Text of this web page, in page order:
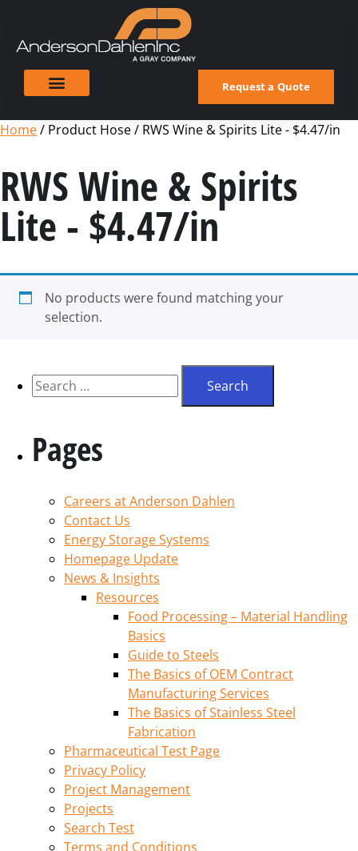
Request a Quote
Home/ Product Hose / RWS Wine & Spirits Lite - $4.47/in
RWS Wine & Spirits
Lite - $4.47/in
No products were found matching your
selection.
Pages
Careers at Anderson Dahlen
Contact Us
Energy Storage Systems
Homepage Update
News & Insights
Resources
Food Processing – Material Handling
Basics
Guide to Steels
The Basics of OEM Contract
Manufacturing Services
The Basics of Stainless Steel
Fabrication
Pharmaceutical Test Page
Privacy Policy
Project Management
Projects
Search Test
Terms and Conditions